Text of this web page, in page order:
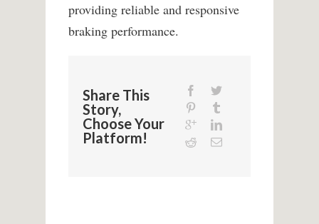
providing reliable and responsive
braking performance.
Share This
Story,
Choose Your
Platform!